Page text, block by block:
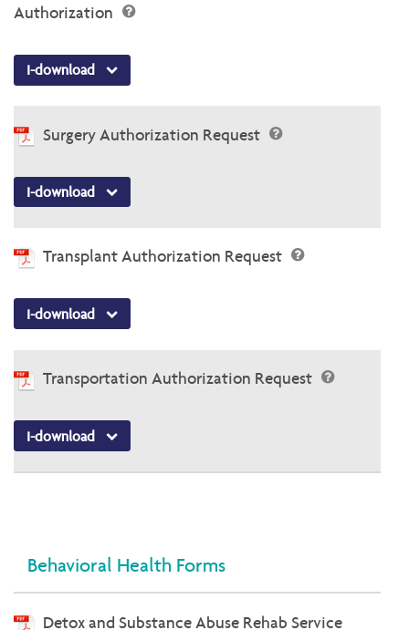
Authorization
I-download
Surgery Authorization Request
I-download
Transplant Authorization Request
I-download
Transportation Authorization Request
I-download
Behavioral Health Forms
Detox and Substance Abuse Rehab Service